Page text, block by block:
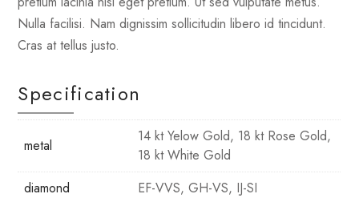
Nulla facilisi. Nam dignissim sollicitudin libero id tincidunt.
Cras at tellus justo.
Specification
metal
14 kt Yelow Gold, 18 kt Rose Gold,
18 kt White Gold
diamond
EF-VVS, GH-VS, IJ-SI